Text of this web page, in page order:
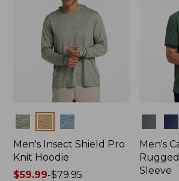
Colors
Men's Insect Shield Pro
Knit Hoodie
Price
$59.99-$79.95
Men's
Sleeve